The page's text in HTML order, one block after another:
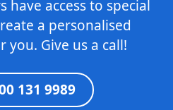
access to special
a personalised
you. Give us a call!
131 9989